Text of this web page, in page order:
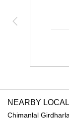
NEARBY
Chimanlal